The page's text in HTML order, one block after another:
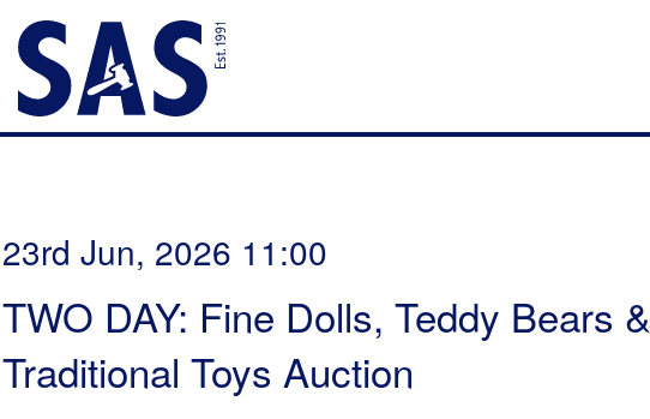
23rd Jun, 2026 11:00
TWO DAY: Fine Dolls, Teddy Bears &
Traditional Toys Auction